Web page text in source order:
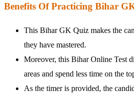
Benefits Of Practicing Bihar
This Bihar GK Quiz makes the
they have mastered.
Moreover, this Bihar Online Test
areas and spend less time on the
As the timer is provided, the